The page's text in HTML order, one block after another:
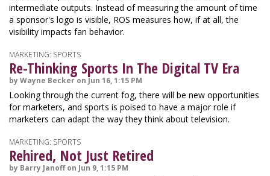
intermediate outputs. Instead of measuring the amount of time
a sponsor's logo is visible, ROS measures how, if at all, the
visibility impacts fan behavior.
MARKETING: SPORTS
Re-Thinking Sports In The Digital TV Era
by Wayne Becker on Jun 16, 1:15 PM
Looking through the current fog, there will be new opportunities
for marketers, and sports is poised to have a major role if
marketers can adapt the way they think about television.
MARKETING: SPORTS
Rehired, Not Just Retired
by Barry Janoff on Jun 9, 1:15 PM